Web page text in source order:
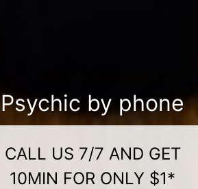
Psychic by phone
CALL US 7/7 AND GET
10MIN FOR ONLY $1*